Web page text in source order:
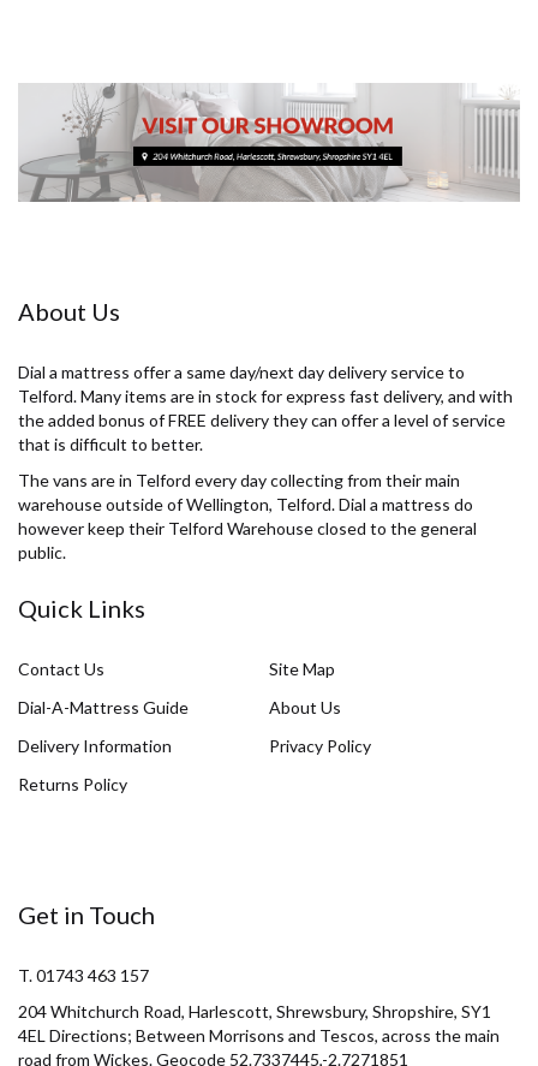
About Us
Dial a mattress offer a same day/next day delivery service to
Telford. Many items are in stock for express fast delivery, and with
the added bonus of FREE delivery they can offer a level of service
that is difficult to better.
The vans are in Telford every day collecting from their main
warehouse outside of Wellington, Telford. Dial a mattress do
however keep their Telford Warehouse closed to the general
public.
Quick Links
Contact Us
Site Map
Dial-A-Mattress Guide
About Us
Delivery Information
Privacy Policy
Returns Policy
Get in Touch
T. 01743 463 157
204 Whitchurch Road, Harlescott, Shrewsbury, Shropshire, SY1
4EL Directions; Between Morrisons and Tescos, across the main
road from Wickes. Geocode 52.7337445,-2.7271851